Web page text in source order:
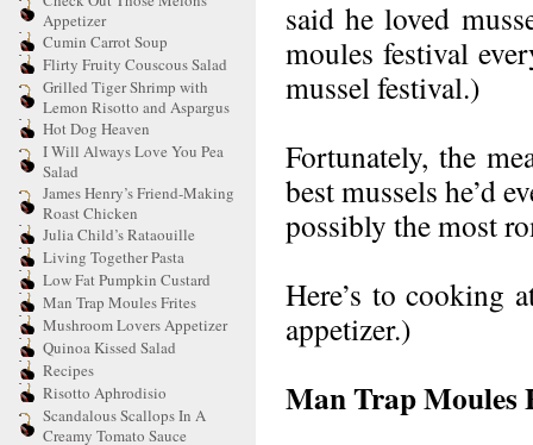
Appetizer
Cumin Carrot Soup
Flirty Fruity Couscous Salad
Grilled Tiger Shrimp with
Lemon Risotto and Aspargus
Hot Dog Heaven
I Will Always Love You Pea
Salad
James Henry’s Friend-Making
Roast Chicken
Julia Child’s Rataouille
Living Together Pasta
Low Fat Pumpkin Custard
Man Trap Moules Frites
Mushroom Lovers Appetizer
Quinoa Kissed Salad
Recipes
Risotto Aphrodisio
Scandalous Scallops In A
Creamy Tomato Sauce
said he loved
moules festival
mussel festival.)
Fortunately, the
best mussels he’d
possibly the most
Here’s to cooking
appetizer.)
Man Trap Moules